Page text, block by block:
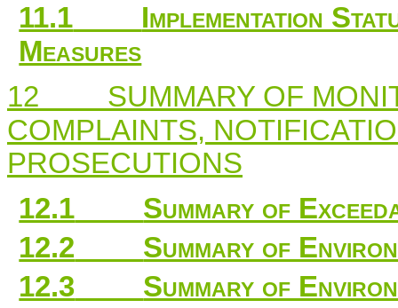
11.1
Implementation
Measures
12
SUMMARY OF
COMPLAINTS,
PROSECUTIONS
12.1
Summary of
12.2
Summary of
12.3
Summary of